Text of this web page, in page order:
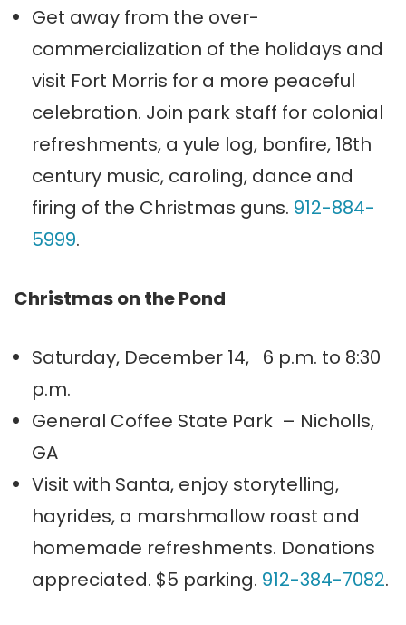
Get away from the over-
commercialization of the holidays and
visit Fort Morris for a more peaceful
celebration. Join park staff for colonial
refreshments, a yule log, bonfire, 18th
century music, caroling, dance and
firing of the Christmas guns. 912-884-
5999.
Christmas on the Pond
Saturday, December 14, 6 p.m. to 8:30
p.m.
General Coffee State Park – Nicholls,
GA
Visit with Santa, enjoy storytelling,
hayrides, a marshmallow roast and
homemade refreshments. Donations
appreciated. $5 parking. 912-384-7082.